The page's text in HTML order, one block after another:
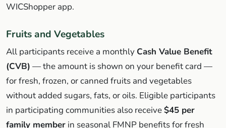
WICShopper app.
Fruits and Vegetables
All participants receive a monthly Cash Value Benefit
(CVB) — the amount is shown on your benefit card —
for fresh, frozen, or canned fruits and vegetables
without added sugars, fats, or oils. Eligible participants
in participating communities also receive$45 per
family member in seasonal FMNP benefits for fresh